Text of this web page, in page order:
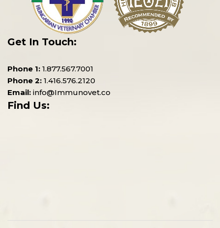
Get In Touch:
Phone 1: 1.877.567.7001
Phone 2: 1.416.576.2120
Email: info@Immunovet.co
Find Us: